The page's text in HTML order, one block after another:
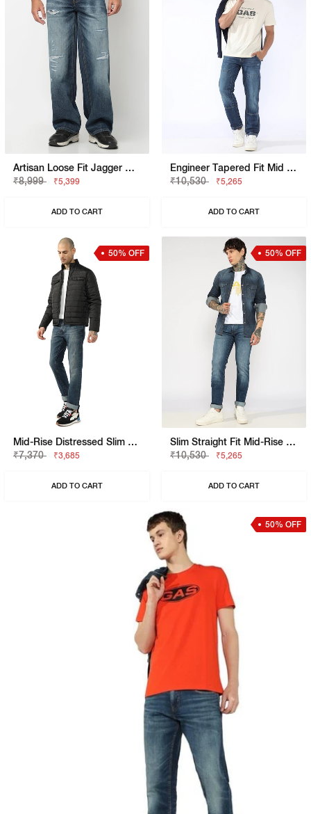
Artisan Loose Fit Jagger Mid Blue Vintage Rip Repair Jeans
₹8,999
₹5,399
ADD TO CART
Engineer Tapered Fit Mid Rise Heavy Wash Blue Jeans
₹10,530
₹5,265
ADD TO CART
50% OFF
Mid-Rise Distressed Slim Fit Denim
₹7,370
₹3,685
ADD TO CART
50% OFF
Slim Straight Fit Mid-Rise Bright Blue Denim
₹10,530
₹5,265
ADD TO CART
50% OFF